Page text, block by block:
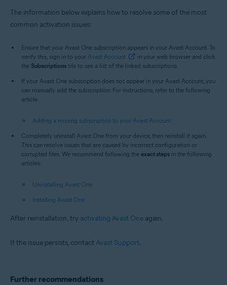
The information below explains how to resolve some of the most
common activation issues:
Ensure that your Avast One subscription appears in your Avast Account. To
verify this, sign in to your Avast Account
in your web browser and click
the Subscriptions tile to see a list of the linked subscriptions.
If your Avast One subscription does not appear in your Avast Account, you
can manually add the subscription. For instructions, refer to the following
article:
Adding a missing subscription to your Avast Account
Completely uninstall Avast One from your device, then reinstall it again.
This can resolve issues that are caused by incorrect configuration or
corrupted files. We recommend following the exact steps in the following
articles:
Uninstalling Avast One
Installing Avast One
After reinstallation, try activating Avast One again.
If the issue persists, contact Avast Support.
Further recommendations